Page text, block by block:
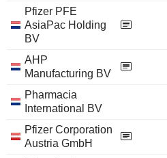
Pfizer PFE
AsiaPac Holding
BV
AHP
Manufacturing BV
Pharmacia
International BV
Pfizer Corporation
Austria GmbH